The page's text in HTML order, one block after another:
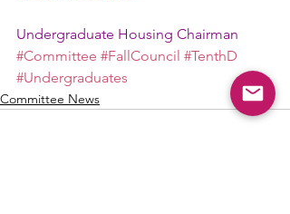
Undergraduate Housing Chairman
#Committee #FallCouncil #TenthD
#Undergraduates
Committee News